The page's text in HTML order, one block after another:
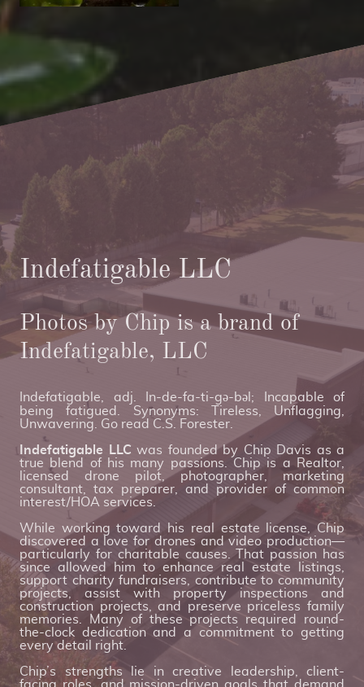
Indefatigable LLC
Photos by Chip is a brand of
Indefatigable, LLC
Indefatigable, adj. In-de-fa-ti-gə-bəl; Incapable of
being fatigued. Synonyms: Tireless, Unflagging,
Unwavering. Go read C.S. Forester.
Indefatigable LLC was founded by Chip Davis as a
true blend of his many passions. Chip is a Realtor,
licensed drone pilot, photographer, marketing
consultant, tax preparer, and provider of common
interest/HOA services.
While working toward his real estate license, Chip
discovered a love for drones and video production—
particularly for charitable causes. That passion has
since allowed him to enhance real estate listings,
support charity fundraisers, contribute to community
projects, assist with property inspections and
construction projects, and preserve priceless family
memories. Many of these projects required round-
the-clock dedication and a commitment to getting
every detail right.
Chip’s strengths lie in creative leadership, client-